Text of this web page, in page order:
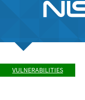
VULNERABILITIES